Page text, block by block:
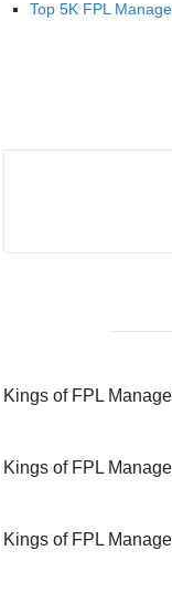
Top 5K FPL
Kings of FPL
Kings of FPL
Kings of FPL